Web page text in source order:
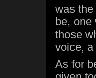
was the
be, one
those
voice,
As for